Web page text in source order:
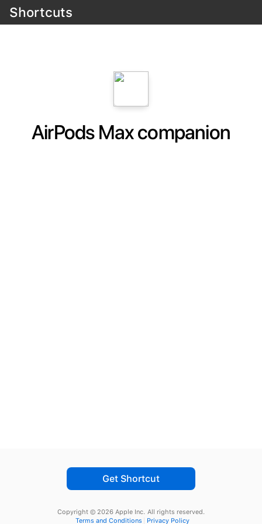
Shortcuts
AirPods Max companion
Get Shortcut
Copyright © 2026 Apple Inc. All rights reserved.
Terms and Conditions
Privacy Policy